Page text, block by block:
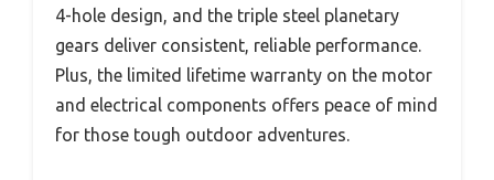
4-hole design, and the triple steel planetary
gears deliver consistent, reliable performance.
Plus, the limited lifetime warranty on the motor
and electrical components offers peace of mind
for those tough outdoor adventures.